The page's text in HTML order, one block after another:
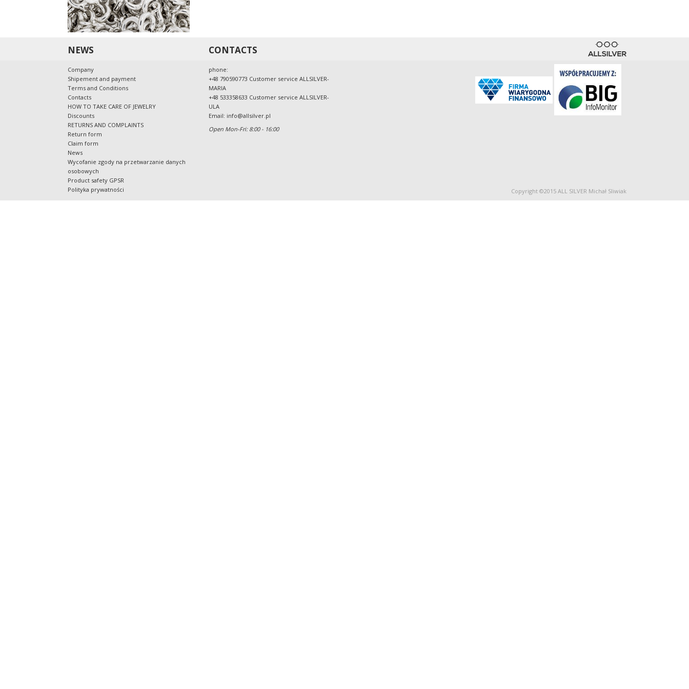
NEWS
Company
Shipement and payment
Terms and Conditions
Contacts
HOW TO TAKE CARE OF JEWELRY
Discounts
RETURNS AND COMPLAINTS
Return form
Claim form
News
Wycofanie zgody na przetwarzanie danych
osobowych
Product safety GPSR
Polityka prywatności
CONTACTS
phone:
+48 790590773 Customer service ALLSILVER-
MARIA
+48 533358633 Customer service ALLSILVER-
ULA
Email: info@allsilver.pl
Open Mon-Fri: 8:00 - 16:00
Copyright ©2015 ALL SILVER Michał Sliwiak